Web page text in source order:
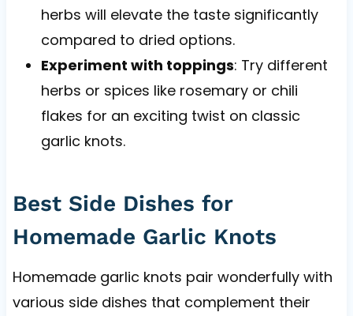
herbs will elevate the taste significantly
compared to dried options.
Experiment with toppings: Try different
herbs or spices like rosemary or chili
flakes for an exciting twist on classic
garlic knots.
Best Side Dishes for
Homemade Garlic Knots
Homemade garlic knots pair wonderfully with
various side dishes that complement their